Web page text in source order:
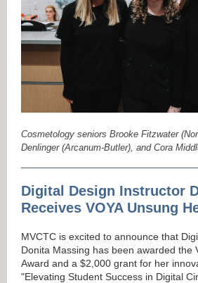
Cosmetology seniors Brooke Fitzwater
Denlinger (Arcanum-Butler), and Cora
Digital Design Instructor
Receives VOYA Unsung
MVCTC is excited to announce that
Donita Massing has been awarded the
Award and a $2,000 grant for her
"Elevating Student Success in Digital